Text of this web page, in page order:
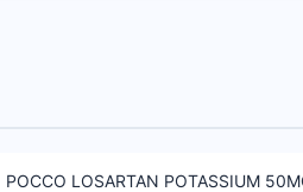
POCCO LOSARTAN POTASSIUM